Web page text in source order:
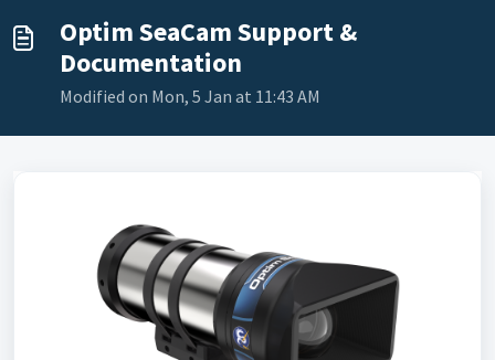
Optim SeaCam Support &
Documentation
Modified on Mon, 5 Jan at 11:43 AM